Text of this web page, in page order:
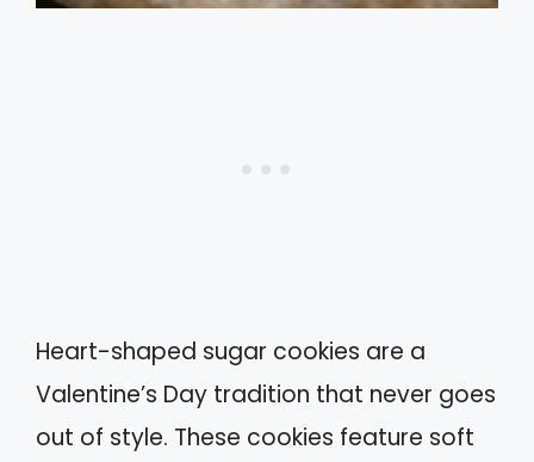
Heart-shaped sugar cookies are a
Valentine’s Day tradition that never goes
out of style. These cookies feature soft